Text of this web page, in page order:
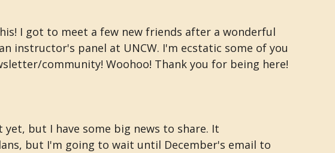
I got to meet a few new friends after a wonderful
instructor's panel at UNCW. I'm ecstatic some of you
community! Woohoo! Thank you for being here!
but I have some big news to share. It
but I'm going to wait until December's email to